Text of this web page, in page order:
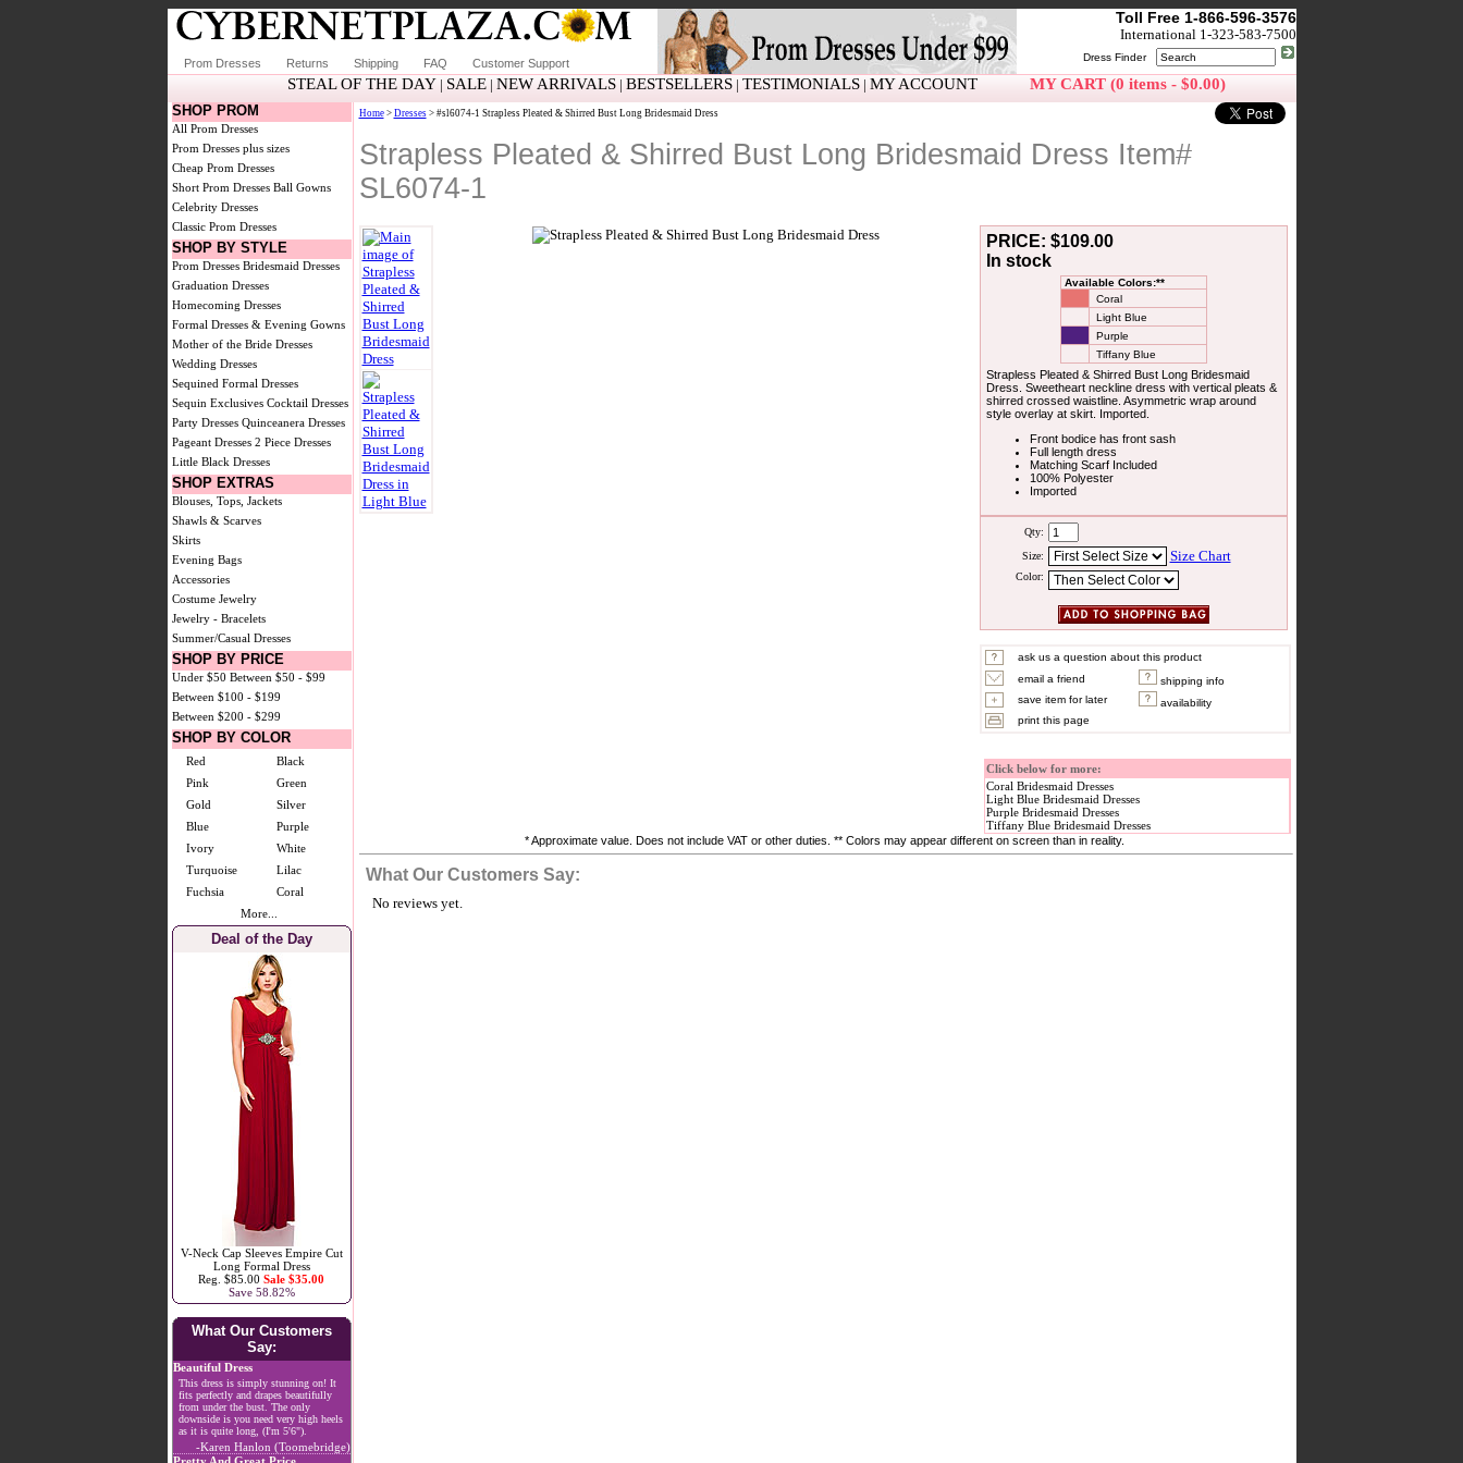
Prom Dresses Returns Shipping FAQ Customer Support
Toll Free 1-866-596-3576
International 1-323-583-7500
Dress Finder
STEAL OF THE DAY| SALE| NEW ARRIVALS| BESTSELLERS| TESTIMONIALS| MY ACCOUNT MY CART (0 items - $0.00)
SHOP PROM
All Prom Dresses
Prom Dresses plus sizes
Cheap Prom Dresses
Short Prom Dresses Ball Gowns
Celebrity Dresses
Classic Prom Dresses
SHOP BY STYLE
Prom Dresses Bridesmaid Dresses
Graduation Dresses
Homecoming Dresses
Formal Dresses & Evening Gowns
Mother of the Bride Dresses
Wedding Dresses
Sequined Formal Dresses
Sequin Exclusives Cocktail Dresses
Party Dresses Quinceanera Dresses
Pageant Dresses 2 Piece Dresses
Little Black Dresses
SHOP EXTRAS
Blouses, Tops, Jackets
Shawls & Scarves
Skirts
Evening Bags
Accessories
Costume Jewelry
Jewelry - Bracelets
Summer/Casual Dresses
SHOP BY PRICE
Under $50 Between $50 - $99
Between $100 - $199
Between $200 - $299
SHOP BY COLOR
Red
Black
Pink
Green
Gold
Silver
Blue
Purple
Ivory
White
Turquoise
Lilac
Fuchsia
Coral
More...
Deal of the Day
V-Neck Cap Sleeves Empire Cut
Long Formal Dress
Reg. $85.00 Sale $35.00
Save 58.82%
What Our Customers
Say:
Beautiful Dress
This dress is simply stunning on! It
fits perfectly and drapes beautifully
from under the bust. The only
downside is you need very high heels
as it is quite long, (I'm 5'6").
-Karen Hanlon (Toomebridge)
Home> Dresses> #sl6074-1 Strapless Pleated & Shirred Bust Long Bridesmaid Dress
Strapless Pleated & Shirred Bust Long Bridesmaid Dress Item#
SL6074-1
PRICE: $109.00
In stock
Available Colors:**
Coral
Light Blue
Purple
Tiffany Blue
Strapless Pleated & Shirred Bust Long Bridesmaid
Dress. Sweetheart neckline dress with vertical pleats &
shirred crossed waistline. Asymmetric wrap around
style overlay at skirt. Imported.
Front bodice has front sash
Full length dress
Matching Scarf Included
100% Polyester
Imported
Qty:
Size:
Size Chart
Color:
ask us a question about this product
email a friend
shipping info
save item for later
availability
print this page
Click below for more:
Coral Bridesmaid Dresses
Light Blue Bridesmaid Dresses
Purple Bridesmaid Dresses
Tiffany Blue Bridesmaid Dresses
* Approximate value. Does not include VAT or other duties. ** Colors may appear different on screen than in reality.
What Our Customers Say:
No reviews yet.